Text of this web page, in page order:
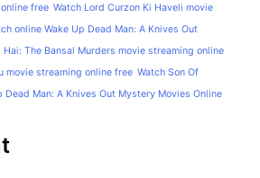
free Watch Lord Curzon Ki Haveli movie
online Wake Up Dead Man: A Knives Out
Hai: The Bansal Murders movie streaming online
movie streaming online free Watch Son Of
Dead Man: A Knives Out Mystery Movies Online